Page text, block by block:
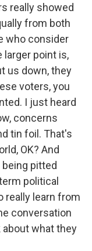
really showed
from both
who consider
point is,
us down, they
voters, you
I just heard
concerns
tin foil. That's
OK? And
pitted
political
really learn from
conversation
about what they